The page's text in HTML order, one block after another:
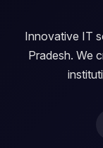
Innovative IT
Pradesh. We